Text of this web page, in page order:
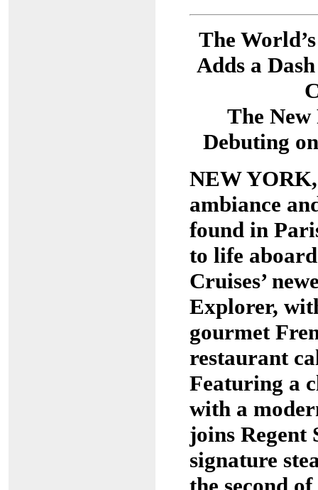
The
Adds a
The
Debuting
NEW
ambiance
found in
to life aboard
Cruises’
Explorer,
gourmet
restaurant
Featuring a
with a
joins Regent
signature